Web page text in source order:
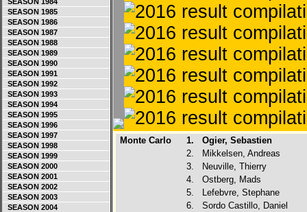
SEASON 1985
SEASON 1986
SEASON 1987
SEASON 1988
SEASON 1989
SEASON 1990
SEASON 1991
SEASON 1992
SEASON 1993
SEASON 1994
SEASON 1995
SEASON 1996
SEASON 1997
SEASON 1998
SEASON 1999
SEASON 2000
SEASON 2001
SEASON 2002
SEASON 2003
SEASON 2004
Monte Carlo 1.
Ogier, Sebastien
2.
Mikkelsen, Andreas
3.
Neuville, Thierry
4.
Ostberg, Mads
5.
Lefebvre, Stephane
6.
Sordo Castillo, Daniel